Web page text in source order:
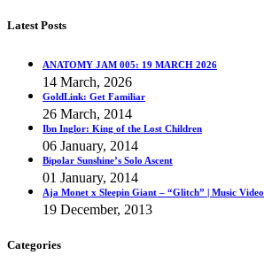
Latest Posts
ANATOMY JAM 005: 19 MARCH 2026
14 March, 2026
GoldLink: Get Familiar
26 March, 2014
Ibn Inglor: King of the Lost Children
06 January, 2014
Bipolar Sunshine’s Solo Ascent
01 January, 2014
Aja Monet x Sleepin Giant – “Glitch” | Music Video
19 December, 2013
Categories